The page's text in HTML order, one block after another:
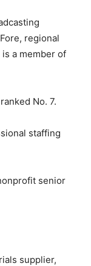
regional
a member of
No. 7.
staffing
senior
supplier,